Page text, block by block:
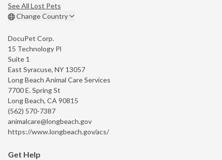
See All Lost Pets
Change Country
DocuPet Corp.
15 Technology Pl
Suite 1
East Syracuse, NY 13057
Long Beach Animal Care Services
7700 E. Spring St
Long Beach, CA 90815
(562) 570-7387
animalcare@longbeach.gov
https://www.longbeach.gov/acs/
Get Help